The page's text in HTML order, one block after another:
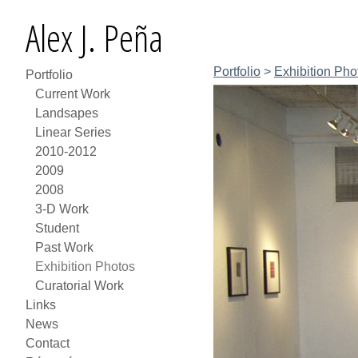
Alex J. Peña
Portfolio
Current Work
Landsapes
Linear Series
2010-2012
2009
2008
3-D Work
Student
Past Work
Exhibition Photos
Curatorial Work
Links
News
Contact
Portfolio > Exhibition